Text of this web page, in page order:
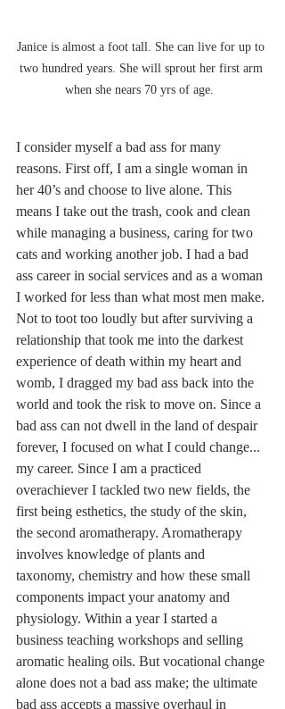
Janice is almost a foot tall. She can live for up to
two hundred years. She will sprout her first arm
when she nears 70 yrs of age.
I consider myself a bad ass for many
reasons. First off, I am a single woman in
her 40’s and choose to live alone. This
means I take out the trash, cook and clean
while managing a business, caring for two
cats and working another job. I had a bad
ass career in social services and as a woman
I worked for less than what most men make.
Not to toot too loudly but after surviving a
relationship that took me into the darkest
experience of death within my heart and
womb, I dragged my bad ass back into the
world and took the risk to move on. Since a
bad ass can not dwell in the land of despair
forever, I focused on what I could change...
my career. Since I am a practiced
overachiever I tackled two new fields, the
first being esthetics, the study of the skin,
the second aromatherapy. Aromatherapy
involves knowledge of plants and
taxonomy, chemistry and how these small
components impact your anatomy and
physiology. Within a year I started a
business teaching workshops and selling
aromatic healing oils. But vocational change
alone does not a bad ass make; the ultimate
bad ass accepts a massive overhaul in